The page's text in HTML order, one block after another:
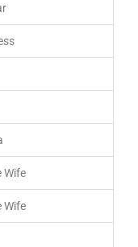
Wife
Wife